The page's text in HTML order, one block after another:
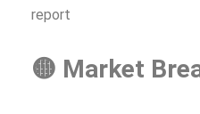
report
🟡 Market